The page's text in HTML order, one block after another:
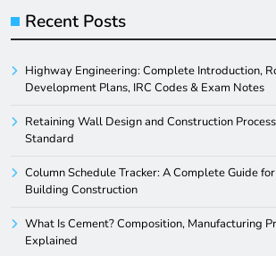
Recent Posts
Highway Engineering: Complete Introduction,
Development Plans, IRC Codes & Exam Notes
Retaining Wall Design and Construction
Standard
Column Schedule Tracker: A Complete Guide
Building Construction
What Is Cement? Composition, Manufacturing
Explained